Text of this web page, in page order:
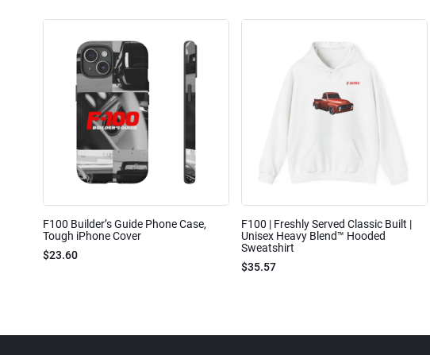
F100 Builder’s Guide Phone Case,
Tough iPhone Cover
$23.60
F100 | Freshly Served Classic Built |
Unisex Heavy Blend™ Hooded
Sweatshirt
$35.57